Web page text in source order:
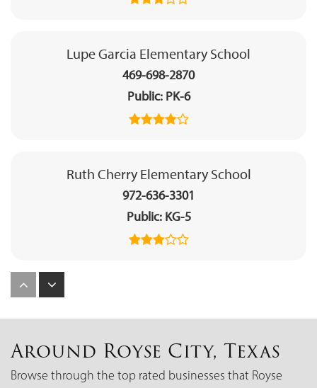
Lupe Garcia Elementary School
469-698-2870
Public PK-6
Ruth Cherry Elementary School
972-636-3301
Public KG-5
972-636-9991
Around Royse City, Texas
Browse through the top rated businesses that Royse